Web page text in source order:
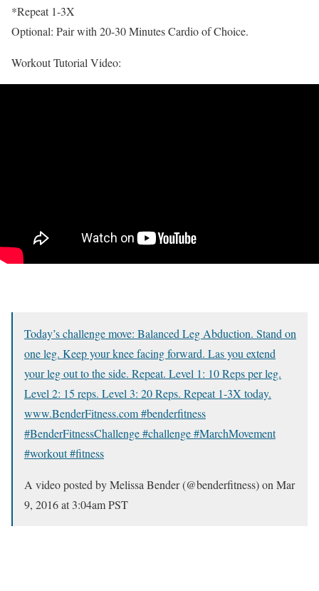
*Repeat 1-3X
Optional: Pair with 20-30 Minutes Cardio of Choice.
Workout Tutorial Video:
Today’s challenge move: Balanced Leg Abduction. Stand on
one leg. Keep your knee facing forward. Las you extend
your leg out to the side. Repeat. Level 1: 10 Reps per leg.
Level 2: 15 reps. Level 3: 20 Reps. Repeat 1-3X today.
www.BenderFitness.com #benderfitness
#BenderFitnessChallenge #challenge #MarchMovement
#workout #fitness
A video posted by Melissa Bender (@benderfitness) onMar
9, 2016 at 3:04am PST